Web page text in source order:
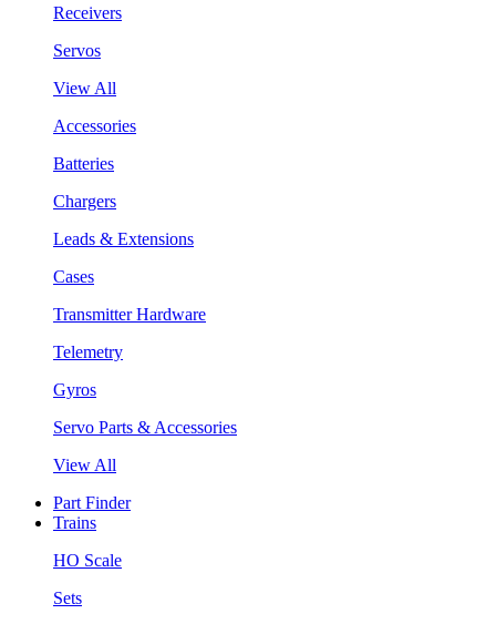
Receivers
Servos
View All
Accessories
Batteries
Chargers
Leads & Extensions
Cases
Transmitter Hardware
Telemetry
Gyros
Servo Parts & Accessories
View All
Part Finder
Trains
HO Scale
Sets